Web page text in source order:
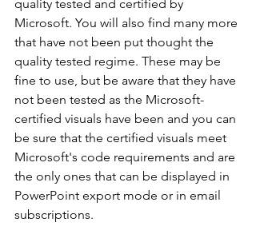
quality tested and certified by
Microsoft. You will also find many more
that have not been put thought the
quality tested regime. These may be
fine to use, but be aware that they have
not been tested as the Microsoft-
certified visuals have been and you can
be sure that the certified visuals meet
Microsoft's code requirements and are
the only ones that can be displayed in
PowerPoint export mode or in email
subscriptions.